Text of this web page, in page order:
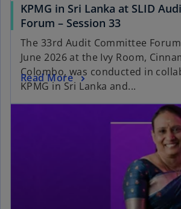
KPMG in Sri Lanka at SLID
Forum – Session 33
The 33rd Audit Committee
June 2026 at the Ivy Room,
Colombo, was conducted in
KPMG in Sri Lanka and...
Read More